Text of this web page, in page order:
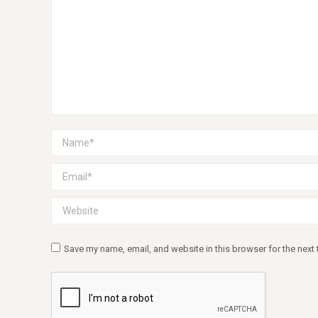
Name *
Email *
Website
Save my name, email, and website in this browser for the next